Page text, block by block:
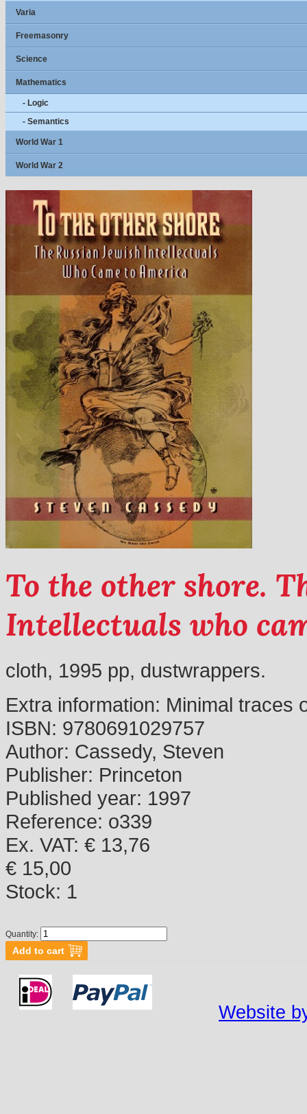
Varia
Freemasonry
Science
Mathematics
- Logic
- Semantics
World War 1
World War 2
To the other shore.
Intellectuals who
cloth, 1995 pp, dustwrappers.
Extra information: Minimal traces
ISBN: 9780691029757
Author: Cassedy, Steven
Publisher: Princeton
Published year: 1997
Reference: o339
Ex. VAT: € 13,76
€ 15,00
Stock: 1
Quantity:
Website